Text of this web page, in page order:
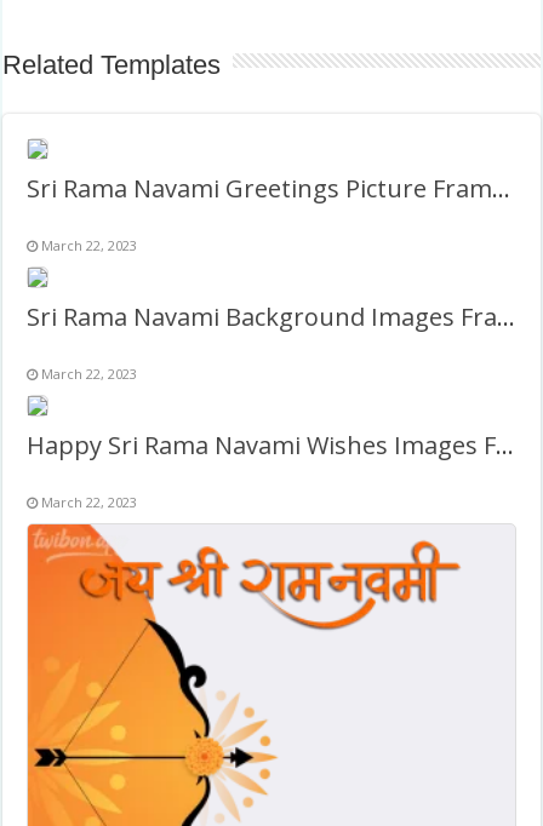
Related Templates
Sri Rama Navami Greetings Picture Frame – Circle Twibbon
March 22, 2023
Sri Rama Navami Background Images Frame
March 22, 2023
Happy Sri Rama Navami Wishes Images Frame
March 22, 2023